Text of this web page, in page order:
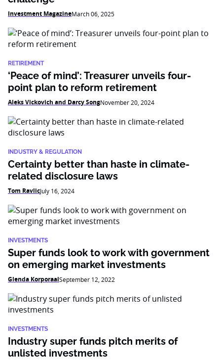
Investment MagazineMarch 06, 2025
RETIREMENT
‘Peace of mind’: Treasurer unveils four-
point plan to reform retirement
Aleks Vickovich and Darcy SongNovember 20, 2024
INDUSTRY & REGULATION
Certainty better than haste in climate-
related disclosure laws
Tom RavlicJuly 16, 2024
INVESTMENTS
Super funds look to work with government
on emerging market investments
Glenda KorporaalSeptember 12, 2022
INVESTMENTS
Industry super funds pitch merits of
unlisted investments